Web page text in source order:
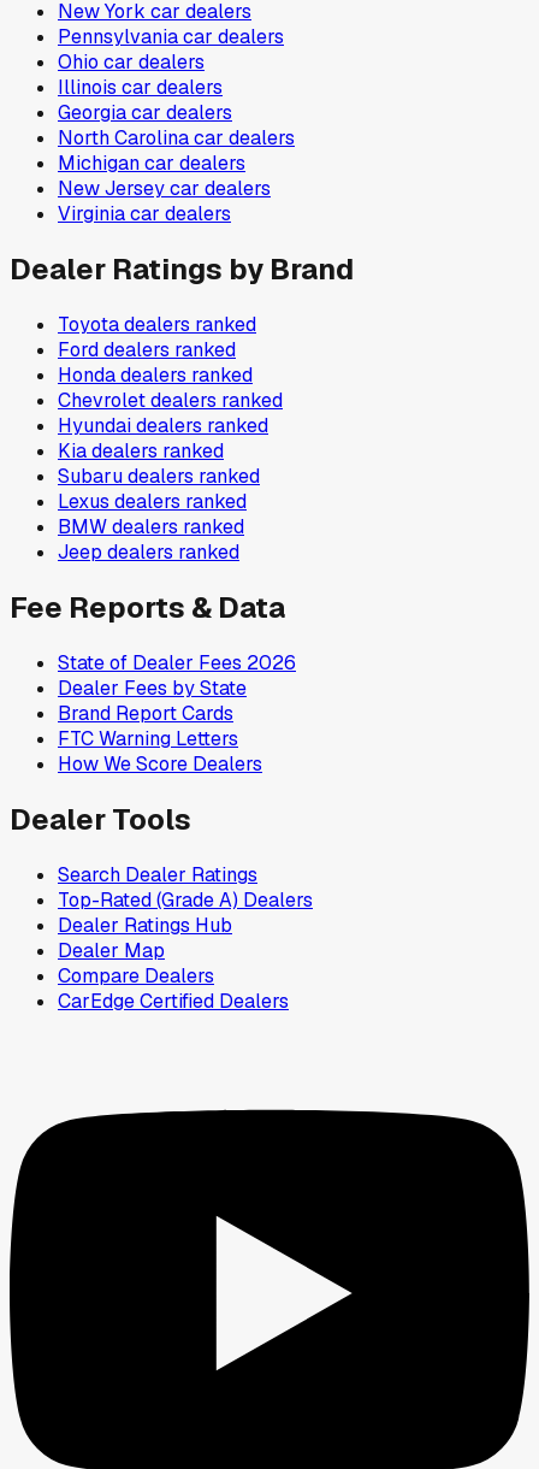
New York car dealers
Pennsylvaniacar dealers
Ohio car dealers
Illinois car dealers
Georgiacar dealers
North Carolinacar dealers
Michigancar dealers
New Jerseycar dealers
Virginiacar dealers
Dealer Ratings by Brand
Toyotadealers ranked
Forddealers ranked
Hondadealers ranked
Chevroletdealers ranked
Hyundaidealers ranked
Kiadealers ranked
Subarudealers ranked
Lexus dealers ranked
BMWdealers ranked
Jeep dealers ranked
Fee Reports & Data
State of Dealer Fees 2026
Dealer Fees by State
Brand Report Cards
FTC Warning Letters
How We Score Dealers
Dealer Tools
Search Dealer Ratings
Top-Rated (Grade A) Dealers
Dealer Ratings Hub
Dealer Map
Compare Dealers
CarEdge Certified Dealers